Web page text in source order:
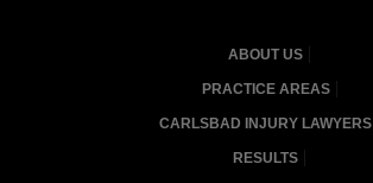
ABOUT US
PRACTICE AREAS
CARLSBAD INJURY LAWYERS
RESULTS